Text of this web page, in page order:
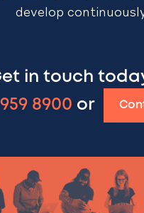
develop
in touch
959 8900 or